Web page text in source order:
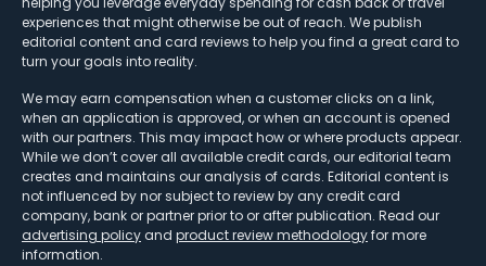
experiences that might otherwise be out of reach. We publish
editorial content and card reviews to help you find a great card to
turn your goals into reality.
We may earn compensation when a customer clicks on a link,
when an application is approved, or when an account is opened
with our partners. This may impact how or where products appear.
While we don’t cover all available credit cards, our editorial team
creates and maintains our analysis of cards. Editorial content is
not influenced by nor subject to review by any credit card
company, bank or partner prior to or after publication. Read our
advertising policy and product review methodologyfor more
information.